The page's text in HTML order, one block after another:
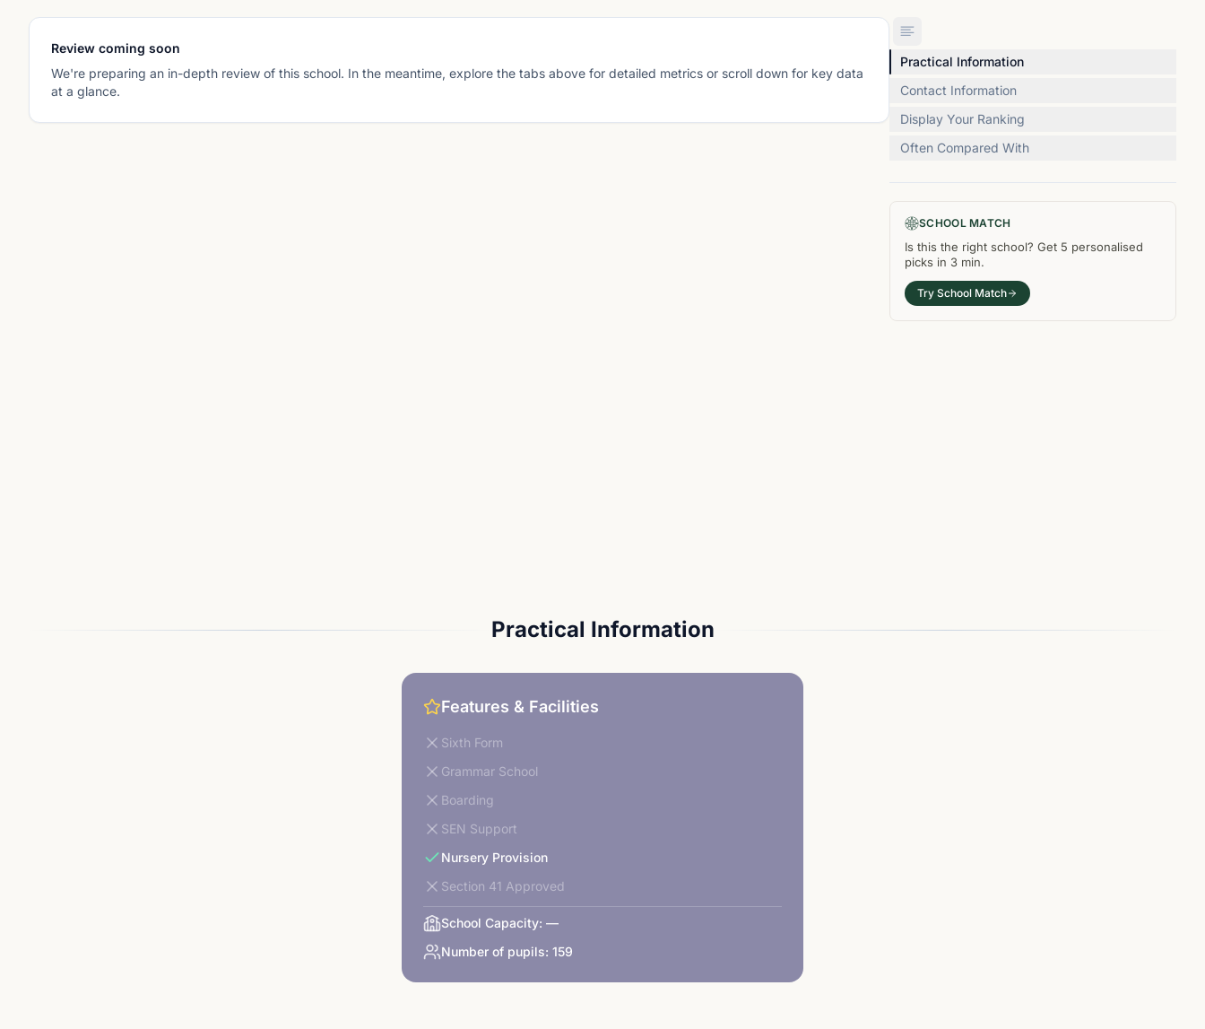
Review coming soon
We're preparing an in-depth review of this school. In the meantime, explore the tabs above for detailed metrics or scroll down for key data
at a glance.
Practical Information
Contact Information
Display Your Ranking
Often Compared With
SCHOOL MATCH
Is this the right school? Get 5 personalised
picks in 3 min.
Try School Match
Practical Information
Features & Facilities
Sixth Form
Grammar School
Boarding
SEN Support
Nursery Provision
Section 41 Approved
School Capacity: —
Number of pupils: 159